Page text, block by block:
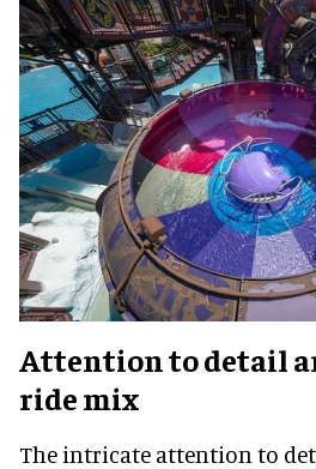
Attention to detail
ride mix
The intricate attention to